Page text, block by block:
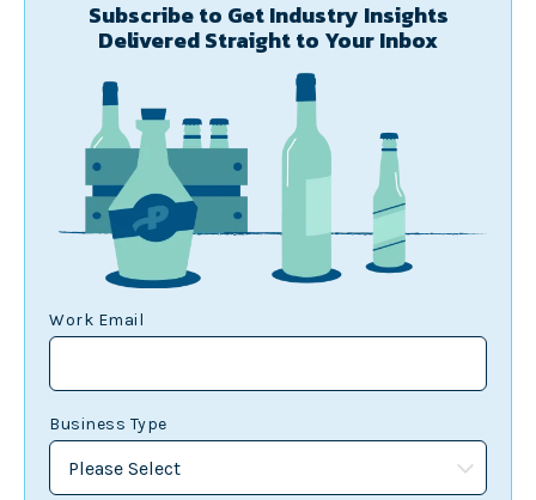
Subscribe to Get Industry Insights
Delivered Straight to Your Inbox
Work Email
Business Type